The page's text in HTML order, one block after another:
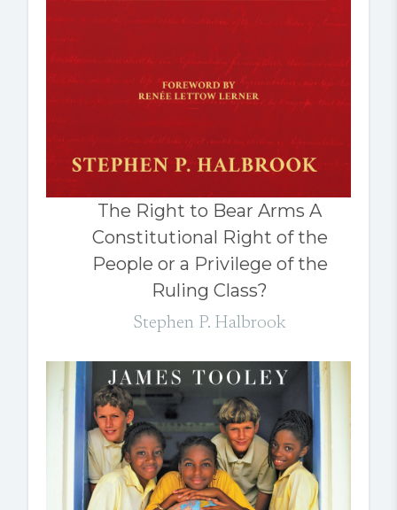
The Right to Bear Arms A
Constitutional Right of the
People or a Privilege of the
Ruling Class?
Stephen P. Halbrook